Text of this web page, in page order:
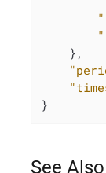
    },
}
See Also